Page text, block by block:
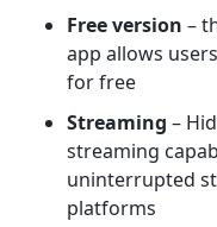
Free version –
app allows
for free
Streaming –
streaming
uninterrupted
platforms